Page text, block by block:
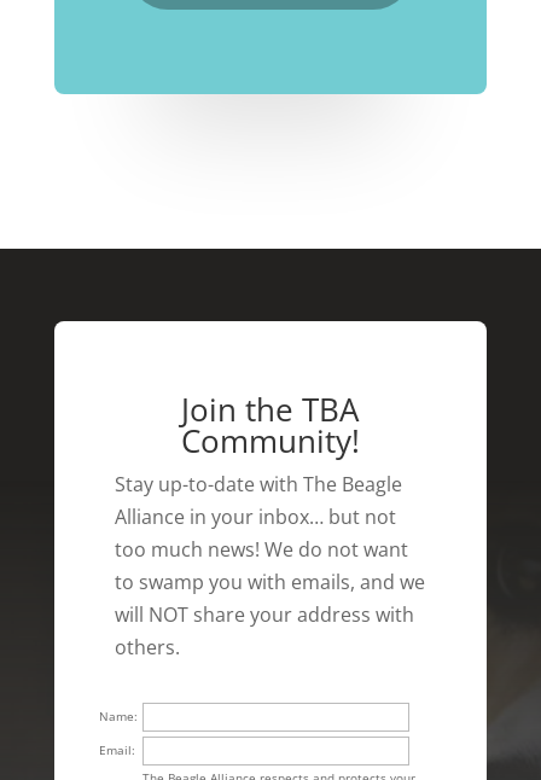
Join the TBA
Community!
Stay up-to-date with The Beagle
Alliance in your inbox… but not
too much news! We do not want
to swamp you with emails, and we
will NOT share your address with
others.
Name:
Email: